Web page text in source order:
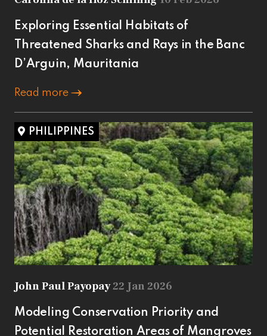
Exploring Essential Habitats of
Threatened Sharks and Rays in the Banc
D’Arguin, Mauritania
Read more
PHILIPPINES
John Paul Payopay22 Jan 2026
Modeling Conservation Priority and
Potential Restoration Areas of Mangroves